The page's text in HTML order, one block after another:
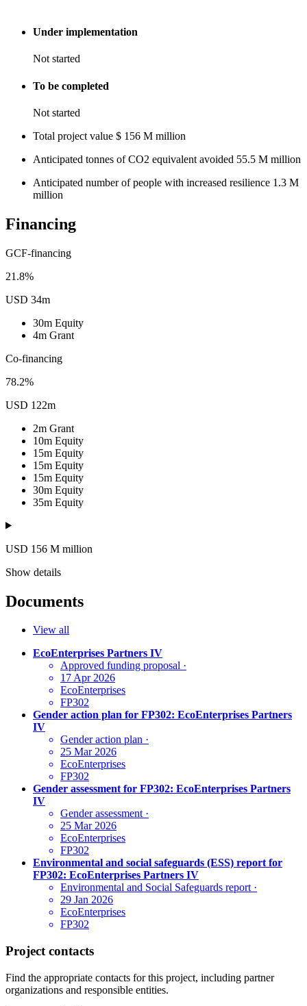
Under implementation
Not started
To be completed
Not started
Total project value $ 156 M million
Anticipated tonnes of CO2 equivalent avoided 55.5 M million
Anticipated number of people with increased resilience 1.3 M
million
Financing
GCF-financing
21.8%
USD 34m
30m Equity
4m Grant
Co-financing
78.2%
USD 122m
2m Grant
10m Equity
15m Equity
15m Equity
15m Equity
30m Equity
35m Equity
USD 156 M million
Show details
Documents
View all
EcoEnterprises Partners IV
Approved funding proposal ·
17 Apr 2026
EcoEnterprises
FP302
Gender action plan for FP302: EcoEnterprises Partners
IV
Gender action plan ·
25 Mar 2026
EcoEnterprises
FP302
Gender assessment for FP302: EcoEnterprises Partners
IV
Gender assessment ·
25 Mar 2026
EcoEnterprises
FP302
Environmental and social safeguards (ESS) report for
FP302: EcoEnterprises Partners IV
Environmental and Social Safeguards report ·
29 Jan 2026
EcoEnterprises
FP302
Project contacts
Find the appropriate contacts for this project, including partner
organizations and responsible entities.